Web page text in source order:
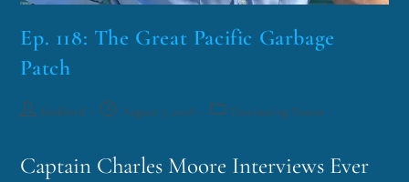
Ep. 118: The Great Pacific Garbage
Patch
funklord August 7, 2018 Fascinating Nouns
Captain Charles Moore Interviews Ever